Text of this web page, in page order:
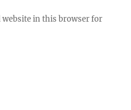
website in this browser for